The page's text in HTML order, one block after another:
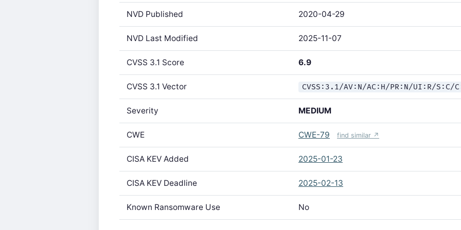
NVD Published 2020-04-29
NVD Last Modified 2025-11-07
CVSS 3.1 Score 6.9
CVSS 3.1 Vector CVSS:3.1/AV:N/AC:H/PR:N/UI:R/S:C/
Severity MEDIUM
CWE CWE-79 find similar ↗
CISA KEV Added 2025-01-23
CISA KEV Deadline 2025-02-13
Known Ransomware Use No